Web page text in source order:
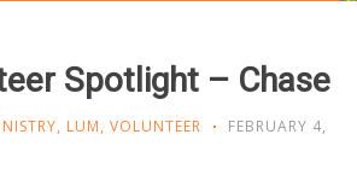
Spotlight – Chase
, LUM, VOLUNTEER
FEBRUARY 4,